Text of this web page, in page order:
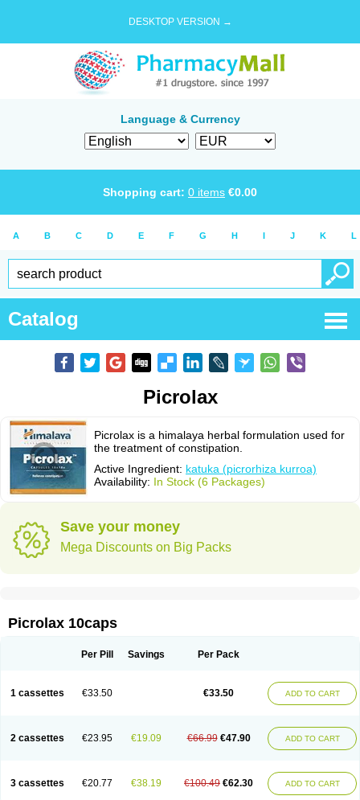
DESKTOP VERSION →
Language & Currency
Shopping cart: 0 items €0.00
A B C D E F G H I J K L
Catalog
Picrolax
Picrolax is a himalaya herbal formulation used for
the treatment of constipation.
Active Ingredient: katuka (picrorhiza kurroa)
Availability: In Stock (6 Packages)
Save your money
Mega Discounts on Big Packs
Picrolax 10caps
Per Pill Savings Per Pack
1 cassettes €33.50 €33.50 ADD TO CART
2 cassettes €23.95 €19.09 €66.99 €47.90 ADD TO CART
3 cassettes €20.77 €38.19 €100.49 €62.30 ADD TO CART